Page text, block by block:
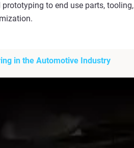
to end use parts, tooling,
in the Automotive Industry